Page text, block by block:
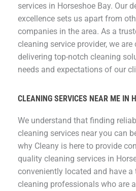
services in Horseshoe Bay. Our
excellence sets us apart from
companies in the area. As a
cleaning service provider, we
delivering top-notch cleaning
needs and expectations of our
CLEANING SERVICES NEAR ME IN
We understand that finding
cleaning services near you can
why Cleany is here to provide
quality cleaning services in
conveniently located and have a
cleaning professionals who are